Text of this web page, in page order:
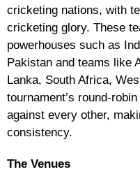
cricketing nations, with
cricketing glory. These
powerhouses such as
Pakistan and teams like
Lanka, South Africa,
tournament’s round-
against every other,
consistency.
The Venues